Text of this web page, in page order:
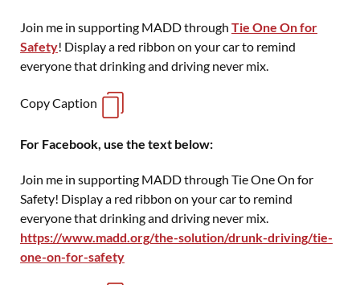
Join me in supporting MADD through Tie One On for
Safety! Display a red ribbon on your car to remind
everyone that drinking and driving never mix.
Copy Caption
For Facebook, use the text below:
Join me in supporting MADD through Tie One On for
Safety! Display a red ribbon on your car to remind
everyone that drinking and driving never mix.
https://www.madd.org/the-solution/drunk-driving/tie-
one-on-for-safety